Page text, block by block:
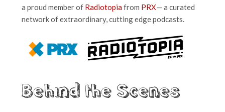
a proud member of Radiotopiafrom PRX— a curated
network of extraordinary, cutting edge podcasts.
Behind the Scenes